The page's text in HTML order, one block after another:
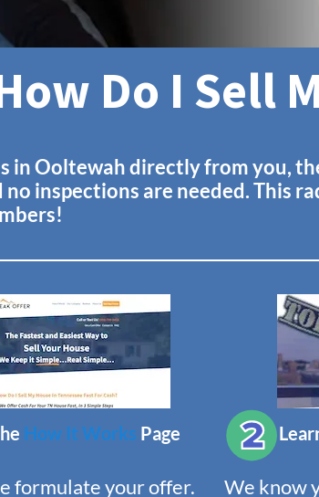
Do I Sell
inOoltewahdirectly from you,
no inspections are needed. This
How It Works Page
formulate your offer. We know